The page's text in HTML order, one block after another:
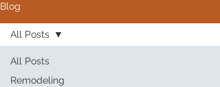
Blog
All Posts
Remodeling
All Posts